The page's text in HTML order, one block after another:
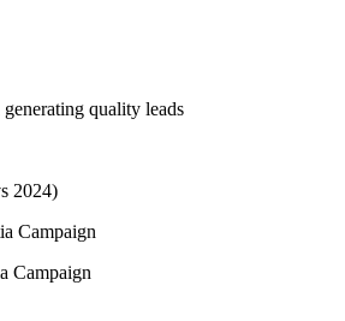
quality leads
2024)
Campaign